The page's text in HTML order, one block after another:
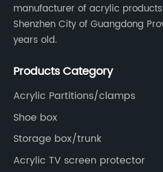
manufacturer of acrylic
Shenzhen City of Guangdong
years old.
Products Category
Acrylic Partitions/clamps
Shoe box
Storage box/trunk
Acrylic TV screen protector